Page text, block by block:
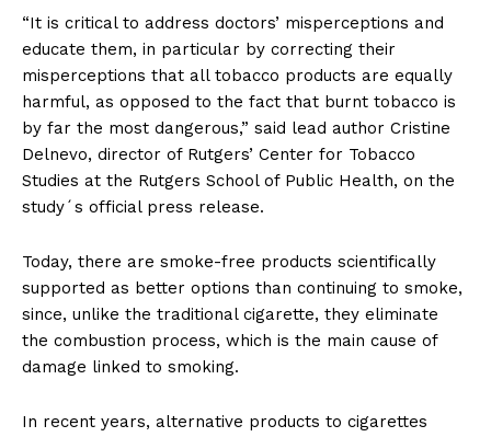
“It is critical to address doctors’ misperceptions and
educate them, in particular by correcting their
misperceptions that all tobacco products are equally
harmful, as opposed to the fact that burnt tobacco is
by far the most dangerous,” said lead author Cristine
Delnevo, director of Rutgers’ Center for Tobacco
Studies at the Rutgers School of Public Health, on the
study´s official press release.
Today, there are smoke-free products scientifically
supported as better options than continuing to smoke,
since, unlike the traditional cigarette, they eliminate
the combustion process, which is the main cause of
damage linked to smoking.
In recent years, alternative products to cigarettes